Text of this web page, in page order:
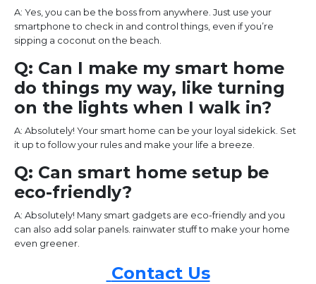
A: Yes, you can be the boss from anywhere. Just use your
smartphone to check in and control things, even if you’re
sipping a coconut on the beach.
Q: Can I make my smart home
do things my way, like turning
on the lights when I walk in?
A: Absolutely! Your smart home can be your loyal sidekick. Set
it up to follow your rules and make your life a breeze.
Q: Can smart home setup be
eco-friendly?
A: Absolutely! Many smart gadgets are eco-friendly and you
can also add solar panels. rainwater stuff to make your home
even greener.
Contact Us